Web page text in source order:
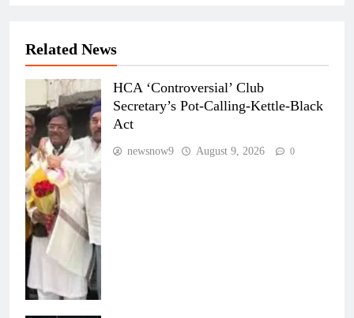
Related News
HCA ‘Controversial’ Club
Secretary’s Pot-Calling-Kettle-Black
Act
newsnow9 August 9, 2026 0